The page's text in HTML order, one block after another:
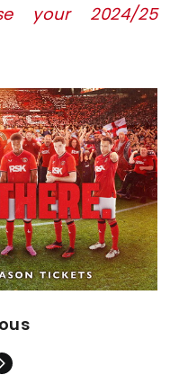
your 2024/25